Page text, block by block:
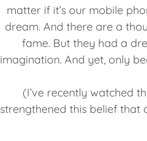
matter if it’s our mobile
dream. And there are a
fame. But they had a
imagination. And yet, only
(I’ve recently watched
strengthened this belief that